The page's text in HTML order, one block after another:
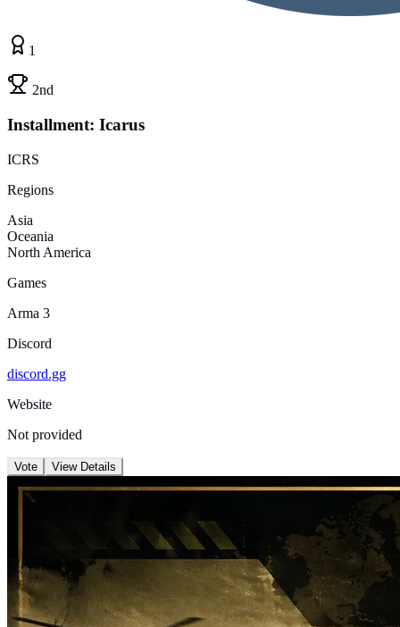
1
2nd
Installment: Icarus
ICRS
Regions
Asia
Oceania
North America
Games
Arma 3
Discord
discord.gg
Website
Not provided
Vote View Details